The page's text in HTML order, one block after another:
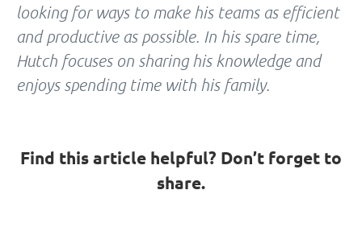
looking for ways to make his teams as efficient
and productive as possible. In his spare time,
Hutch focuses on sharing his knowledge and
enjoys spending time with his family.
Find this article helpful? Don’t forget to
share.